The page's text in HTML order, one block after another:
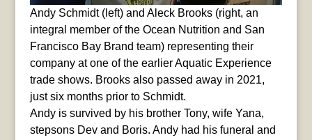
Andy Schmidt (left) and Aleck Brooks (right, an
integral member of the Ocean Nutrition and San
Francisco Bay Brand team) representing their
company at one of the earlier Aquatic Experience
trade shows. Brooks also passed away in 2021,
just six months prior to Schmidt.
Andy is survived by his brother Tony, wife Yana,
stepsons Dev and Boris. Andy had his funeral and